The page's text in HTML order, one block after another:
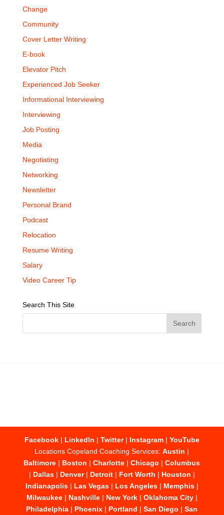
Change
Community
Cover Letter Writing
E-book
Elevator Pitch
Experienced Job Seeker
Informational Interviewing
Interviewing
Job Posting
Media
Negotiating
Networking
Newsletter
Personal Brand
Podcast
Relocation
Resume Writing
Salary
Video Career Tip
Search This Site
Facebook| LinkedIn | Twitter| Instagram| YouTube
Locations Copeland Coaching Services:Austin |
Baltimore | Boston |Charlotte |Chicago |Columbus
| Dallas| Denver| Detroit| Fort Worth | Houston |
Indianapolis| Las Vegas| Los Angeles| Memphis|
Milwaukee| Nashville| New York| Oklahoma City|
Philadelphia | Phoenix | Portland |San Diego |San